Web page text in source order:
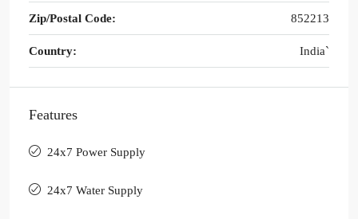
Zip/Postal Code: 852213
Country: India`
Features
24x7 Power Supply
24x7 Water Supply